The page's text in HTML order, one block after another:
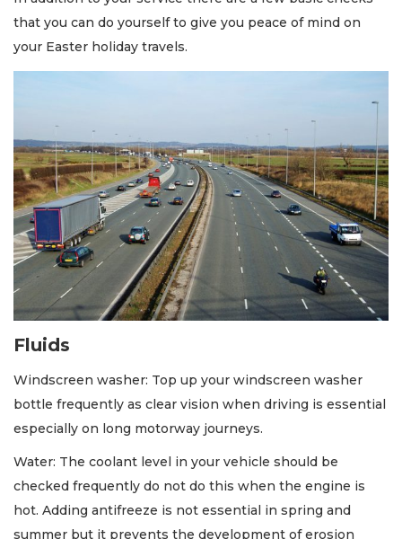
that you can do yourself to give you peace of mind on
your Easter holiday travels.
Fluids
Windscreen washer: Top up your windscreen washer
bottle frequently as clear vision when driving is essential
especially on long motorway journeys.
Water: The coolant level in your vehicle should be
checked frequently do not do this when the engine is
hot. Adding antifreeze is not essential in spring and
summer but it prevents the development of erosion